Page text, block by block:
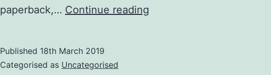
paperback,… Continue reading
Published 18th March 2019
Categorised as Uncategorised